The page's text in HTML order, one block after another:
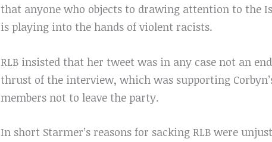
that anyone who objects to drawing attention to the
is playing into the hands of violent racists.
RLB insisted that her tweet was in any case not an
thrust of the interview, which was supporting
members not to leave the party.
In short Starmer’s reasons for sacking RLB were